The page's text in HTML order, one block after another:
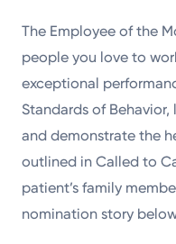
The Employee of the
people you love to
exceptional
Standards of Behavior,
and demonstrate the
outlined in Called to
patient’s family
nomination story